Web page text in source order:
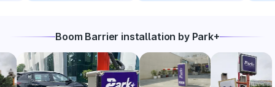
Boom Barrier installation by Park+